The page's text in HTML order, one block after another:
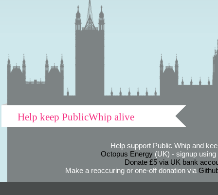
Help keep PublicWhip alive
Help support Public Whip and
Octopus Energy(UK) - signup using
Donate £5 via UK bank
Make a reoccuring or one-off donation via